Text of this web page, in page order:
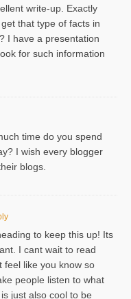
write-up. Exactly
that type of facts in
I have a presentation
for such information
time do you spend
I wish every blogger
blogs.
to keep this up! Its
I cant wait to read
feel like you know so
people listen to what
just also cool to be